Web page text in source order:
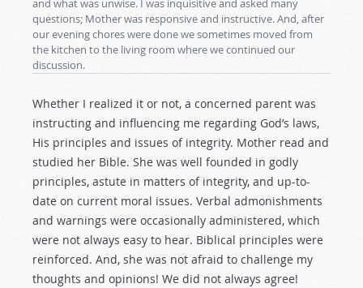
and what was unwise. I was inquisitive and asked many
questions; Mother was responsive and instructive. And, after
our evening chores were done we sometimes moved from
the kitchen to the living room where we continued our
discussion.
Whether I realized it or not, a concerned parent was
instructing and influencing me regarding God’s laws,
His principles and issues of integrity. Mother read and
studied her Bible. She was well founded in godly
principles, astute in matters of integrity, and up-to-
date on current moral issues. Verbal admonishments
and warnings were occasionally administered, which
were not always easy to hear. Biblical principles were
reinforced. And, she was not afraid to challenge my
thoughts and opinions! We did not always agree!